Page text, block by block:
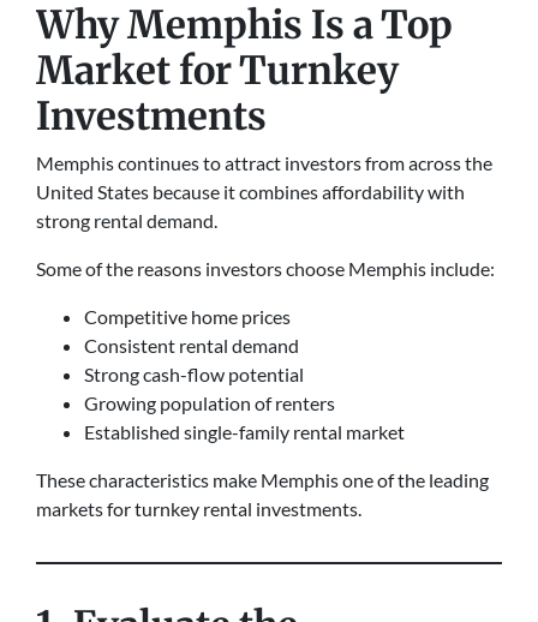
Why Memphis Is a Top
Market for Turnkey
Investments
Memphis continues to attract investors from across the
United States because it combines affordability with
strong rental demand.
Some of the reasons investors choose Memphis include:
Competitive home prices
Consistent rental demand
Strong cash-flow potential
Growing population of renters
Established single-family rental market
These characteristics make Memphis one of the leading
markets for turnkey rental investments.